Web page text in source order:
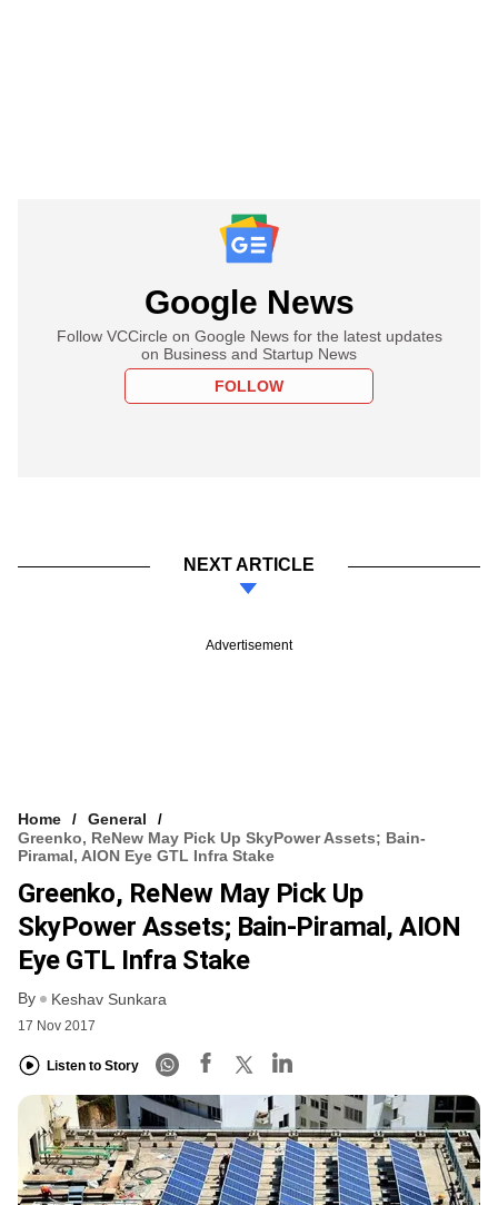
Google News
Follow VCCircle on Google News for the latest updates
on Business and Startup News
FOLLOW
NEXT ARTICLE
Advertisement
Home
General
Greenko, ReNew May Pick Up SkyPower Assets; Bain-
Piramal, AION Eye GTL Infra Stake
Greenko, ReNew May Pick Up
SkyPower Assets; Bain-Piramal, AION
Eye GTL Infra Stake
By Keshav Sunkara
17 Nov 2017
Listen to Story